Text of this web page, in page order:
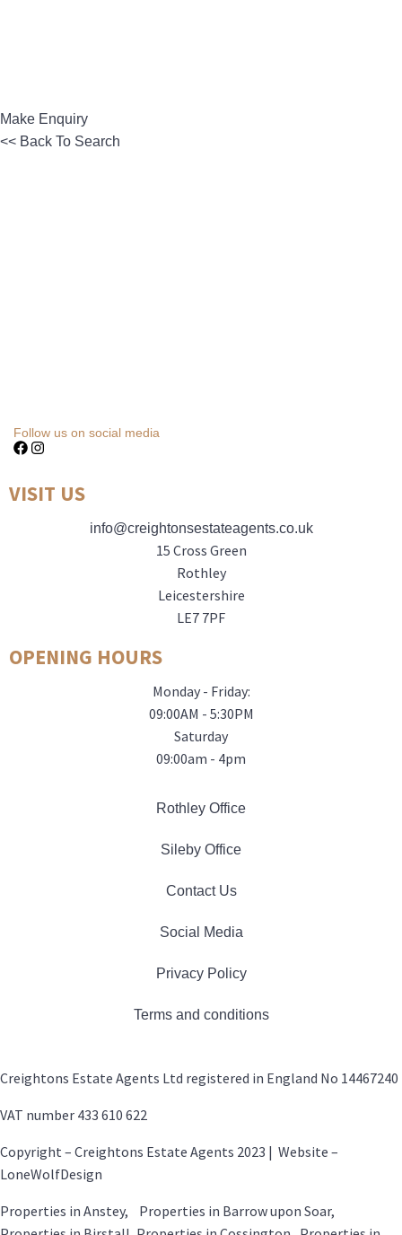
Make Enquiry
<< Back To Search
Follow us on social media
VISIT US
info@creightonsestateagents.co.uk
15 Cross Green
Rothley
Leicestershire
LE7 7PF
OPENING HOURS
Monday - Friday:
09:00AM - 5:30PM
Saturday
09:00am - 4pm
Rothley Office
Sileby Office
Contact Us
Social Media
Privacy Policy
Terms and conditions
Creightons Estate Agents Ltd registered in England No 14467240
VAT number 433 610 622
Copyright – Creightons Estate Agents 2023 | Website –
LoneWolfDesign
Properties in Anstey, Properties in Barrow upon Soar,